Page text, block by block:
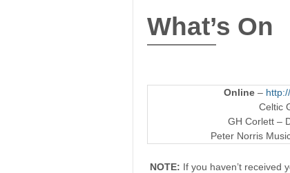
What’s On
Online–
Celtic
GH Corlett –
Peter Norris
NOTE: If you haven’t received